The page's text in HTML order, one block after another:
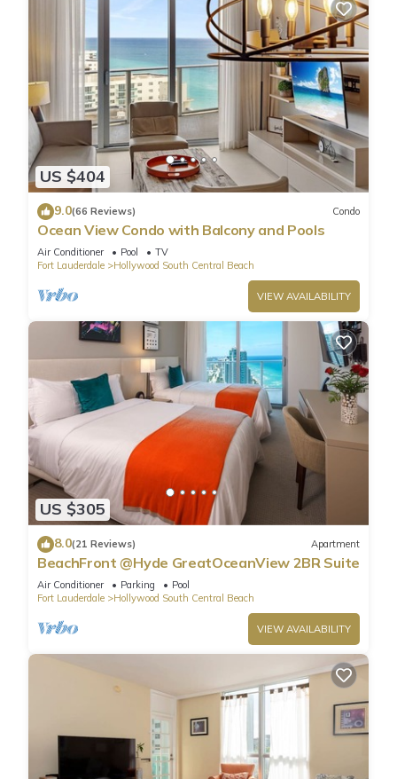
US $404
9.0(66 Reviews) Condo
Ocean View Condo with Balcony and Pools
Air Conditioner Pool
TV
Fort Lauderdale
Hollywood South Central Beach
VIEW AVAILABILITY
US $305
8.0(21 Reviews) Apartment
BeachFront @Hyde GreatOceanView 2BR Suite
Air Conditioner Parking
Pool
Fort Lauderdale
Hollywood South Central Beach
VIEW AVAILABILITY